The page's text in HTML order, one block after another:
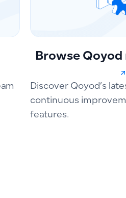
Browse Qoyod
Discover Qoyod’s
continuous
features.